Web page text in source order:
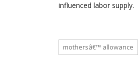
influenced labor supply.
mothersâ€™ allowance